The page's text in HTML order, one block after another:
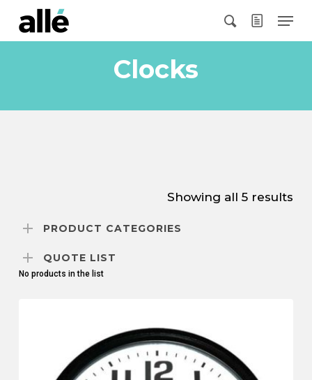
main
search
Menu
Clocks
Showing all 5 results
PRODUCT CATEGORIES
QUOTE LIST
No products in the list